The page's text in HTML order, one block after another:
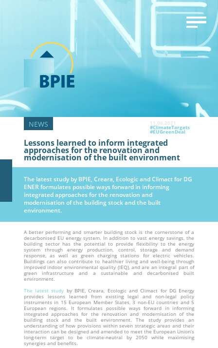
11.06.2021
#ClimateTargets
#EUGreenDeal
Lessons learned to inform integrated
approaches for the renovation and
modernisation of the built environment
The latest study by BPIE, Creara, Ecologic and Climact for DG
ENER formulates possible ways forward in informing
integrated approaches for the renovation and
modernisation of the building stock and the built
environment.
A better performing and smarter building stock is the cornerstone of a
decarbonised EU energy system. In addition to vast energy savings, the
building sector has the potential to provide flexibility to the energy
system through energy production, control, storage and demand
response, as well as green charging stations for electric vehicles.
Buildings can also contribute to healthier living and well-being through
improved indoor environmental quality (IEQ), and are an integral part of
green infrastructure and a sustainable and decarbonised built
environment.
The latest study by BPIE, Creara, Ecologic and Climact for DG Energy
provides lessons learned from existing legal and non-legal policy
instruments in 15 European Member States, 3 non-EU countries and 5
European regions. It formulates possible ways forward in informing
integrated approaches for the renovation and modernisation of the
building stock and the built environment. The study provides an
understanding of how provisions within seven strategic areas and their
interaction can be designed and amended to meet the European Union’s
long-term target to be climate-neutral by 2050 while maximising
synergies and benefits.